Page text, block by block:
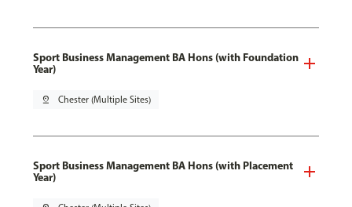
Sport Business Management BA Hons (with Foundation
Year)
pin_drop Chester (Multiple Sites)
Sport Business Management BA Hons (with Placement
Year)